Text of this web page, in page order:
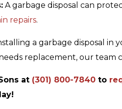
A garbage disposal can
repairs.
a garbage disposal in
replacement, our team
at (301) 800-7840 to